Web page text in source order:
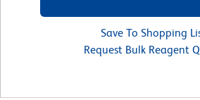
Save To Shopping
Request Bulk Reagent